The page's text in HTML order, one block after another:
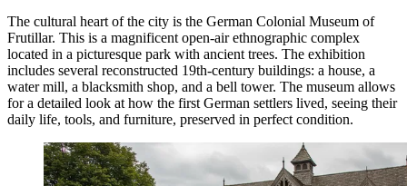
The cultural heart of the city is the German Colonial Museum of
Frutillar. This is a magnificent open-air ethnographic complex
located in a picturesque park with ancient trees. The exhibition
includes several reconstructed 19th-century buildings: a house, a
water mill, a blacksmith shop, and a bell tower. The museum allows
for a detailed look at how the first German settlers lived, seeing their
daily life, tools, and furniture, preserved in perfect condition.